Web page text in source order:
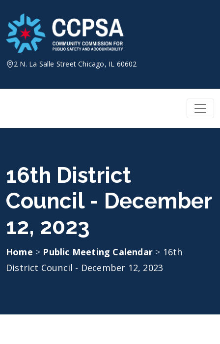
content
2 N. La Salle Street Chicago, IL 60602
16th District
Council - December
12, 2023
Home > Public Meeting Calendar > 16th
District Council - December 12, 2023